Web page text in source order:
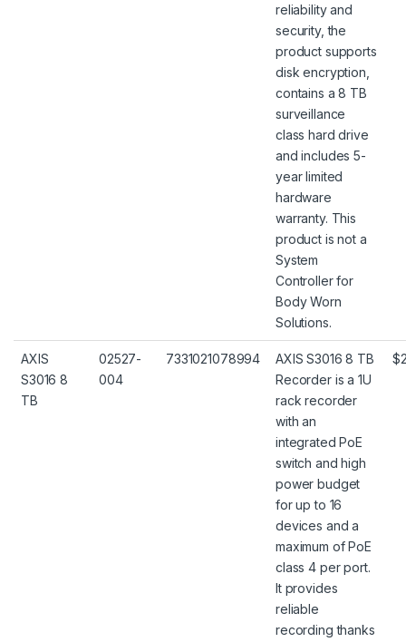
reliability and
security, the
product supports
disk encryption,
contains a 8 TB
surveillance
class hard drive
and includes 5-
year limited
hardware
warranty. This
product is not a
System
Controller for
Body Worn
Solutions.
AXIS
S3016 8
TB
02527-
004
7331021078994
AXIS S3016 8 TB
Recorder is a 1U
rack recorder
with an
integrated PoE
switch and high
power budget
for up to 16
devices and a
maximum of PoE
class 4 per port.
It provides
reliable
recording thanks